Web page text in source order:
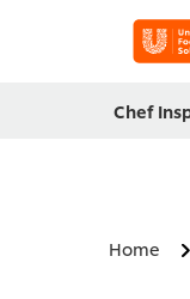
Chef
Home